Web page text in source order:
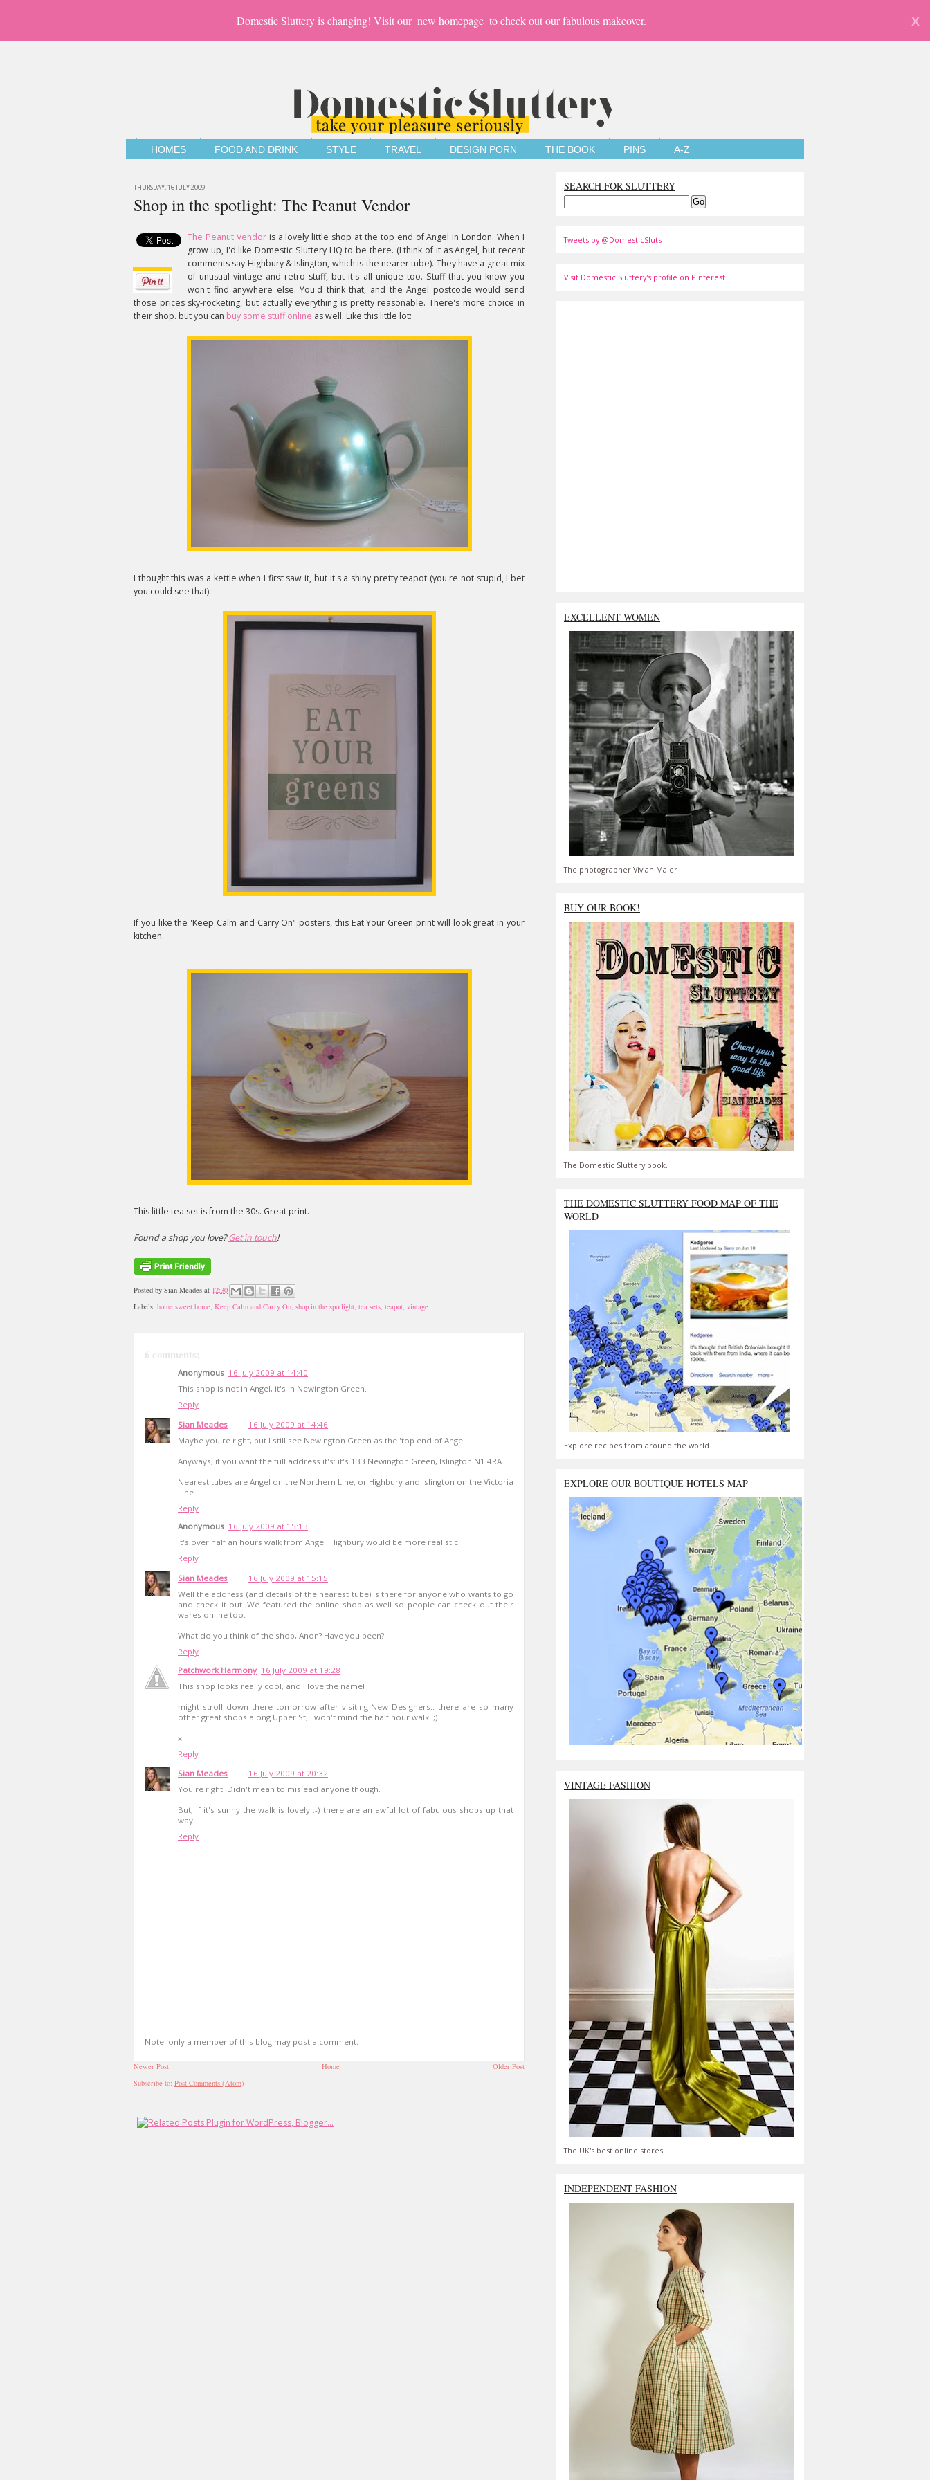
Domestic Sluttery is changing! Visit our new homepage to check out our fabulous makeover. X
HOMES FOOD AND DRINK STYLE TRAVEL DESIGN PORN THE BOOK PINS A-Z
THURSDAY, 16 JULY 2009
Shop in the spotlight: The Peanut Vendor
The Peanut Vendoris a lovely little shop at the top end of Angel in London. When I
grow up, I'd like Domestic Sluttery HQ to be there. (I think of it as Angel, but recent
comments say Highbury & Islington, which is the nearer tube). They have a great mix
of unusual vintage and retro stuff, but it's all unique too. Stuff that you know you
won't find anywhere else. You'd think that, and the Angel postcode would send
those prices sky-rocketing, but actually everything is pretty reasonable. There's more choice in
their shop. but you can buy some stuff online as well. Like this little lot:
I thought this was a kettle when I first saw it, but it's a shiny pretty teapot (you're not stupid, I bet
you could see that).
If you like the 'Keep Calm and Carry On" posters, this Eat Your Green print will look great in your
kitchen.
This little tea set is from the 30s. Great print.
Found a shop you love?Get in touch!
Posted by Sian Meades at 12:30
Labels: home sweet home, Keep Calm and Carry On, shop in the spotlight, tea sets, teapot, vintage
6 comments:
Anonymous 16 July 2009 at 14:40
This shop is not in Angel, it's in Newington Green.
Reply
Sian Meades
16 July 2009 at 14:46
Maybe you're right, but I still see Newington Green as the 'top end of Angel'.
Anyways, if you want the full address it's: it's 133 Newington Green, Islington N1 4RA
Nearest tubes are Angel on the Northern Line, or Highbury and Islington on the Victoria
Line.
Reply
Anonymous 16 July 2009 at 15:13
It's over half an hours walk from Angel. Highbury would be more realistic.
Reply
Sian Meades
16 July 2009 at 15:15
Well the address (and details of the nearest tube) is there for anyone who wants to go
and check it out. We featured the online shop as well so people can check out their
wares online too.
What do you think of the shop, Anon? Have you been?
Reply
Patchwork Harmony 16 July 2009 at 19:28
This shop looks really cool, and I love the name!
might stroll down there tomorrow after visiting New Designers.. there are so many
other great shops along Upper St, I won't mind the half hour walk! ;)
x
Reply
Sian Meades
16 July 2009 at 20:32
You're right! Didn't mean to mislead anyone though.
But, if it's sunny the walk is lovely :-) there are an awful lot of fabulous shops up that
way.
Reply
Note: only a member of this blog may post a comment.
Newer Post Older Post
Home
Subscribe to: Post Comments (Atom)
SEARCH FOR SLUTTERY
Tweets by @DomesticSluts
Visit Domestic Sluttery's profile on Pinterest.
EXCELLENT WOMEN
The photographer Vivian Maier
BUY OUR BOOK!
The Domestic Sluttery book.
THE DOMESTIC SLUTTERY FOOD MAP OF THE
WORLD
Explore recipes from around the world
EXPLORE OUR BOUTIQUE HOTELS MAP
VINTAGE FASHION
The UK's best online stores
INDEPENDENT FASHION